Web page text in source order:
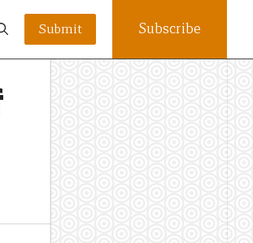
Submit Subscribe